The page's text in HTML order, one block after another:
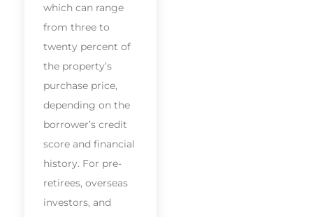
which can range
from three to
twenty percent of
the property’s
purchase price,
depending on the
borrower’s credit
score and financial
history. For pre-
retirees, overseas
investors, and